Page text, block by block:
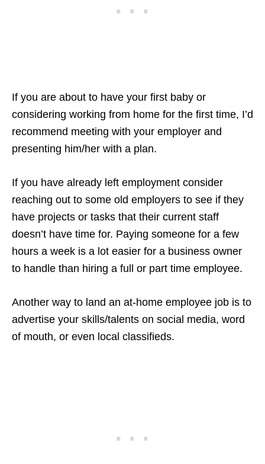
If you are about to have your first baby or
considering working from home for the first time, I’d
recommend meeting with your employer and
presenting him/her with a plan.
If you have already left employment consider
reaching out to some old employers to see if they
have projects or tasks that their current staff
doesn’t have time for. Paying someone for a few
hours a week is a lot easier for a business owner
to handle than hiring a full or part time employee.
Another way to land an at-home employee job is to
advertise your skills/talents on social media, word
of mouth, or even local classifieds.